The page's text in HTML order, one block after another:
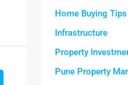
Home Buying Tips
Infrastructure
Property
Pune Property